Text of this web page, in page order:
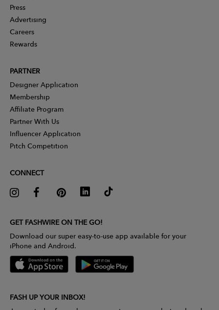
Press
Advertising
Careers
Rewards
PARTNER
Designer Application
Membership
Affiliate Program
Partner With Us
Influencer Application
Pitch Competition
CONNECT
GET FASHWIRE ON THE GO!
Download our super easy-to-use app available for your
iPhone and Android.
FASH UP YOUR INBOX!